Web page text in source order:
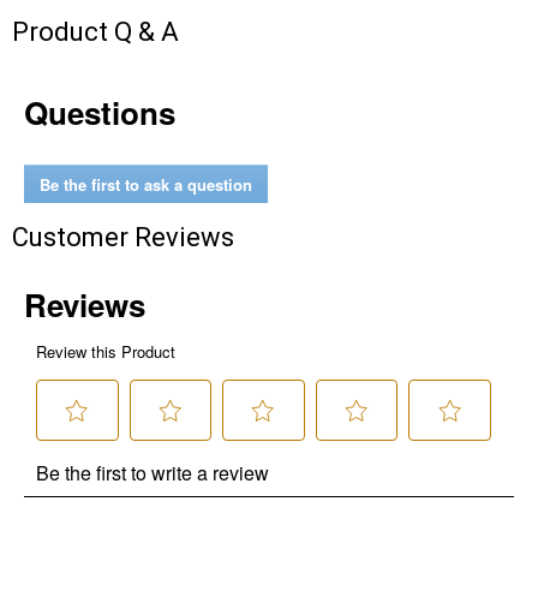
Product Q & A
Questions
Be the first to ask a question
Customer Reviews